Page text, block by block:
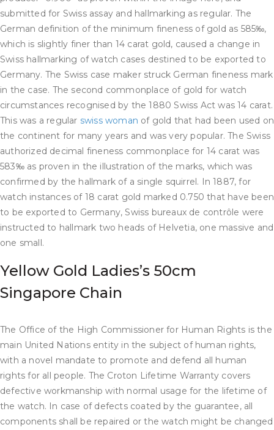
submitted for Swiss assay and hallmarking as regular. The
German definition of the minimum fineness of gold as 585‰,
which is slightly finer than 14 carat gold, caused a change in
Swiss hallmarking of watch cases destined to be exported to
Germany. The Swiss case maker struck German fineness mark
in the case. The second commonplace of gold for watch
circumstances recognised by the 1880 Swiss Act was 14 carat.
This was a regular swiss woman of gold that had been used on
the continent for many years and was very popular. The Swiss
authorized decimal fineness commonplace for 14 carat was
583‰ as proven in the illustration of the marks, which was
confirmed by the hallmark of a single squirrel. In 1887, for
watch instances of 18 carat gold marked 0.750 that have been
to be exported to Germany, Swiss bureaux de contrôle were
instructed to hallmark two heads of Helvetia, one massive and
one small.
Yellow Gold Ladies’s 50cm
Singapore Chain
The Office of the High Commissioner for Human Rights is the
main United Nations entity in the subject of human rights,
with a novel mandate to promote and defend all human
rights for all people. The Croton Lifetime Warranty covers
defective workmanship with normal usage for the lifetime of
the watch. In case of defects coated by the guarantee, all
components shall be repaired or the watch might be changed